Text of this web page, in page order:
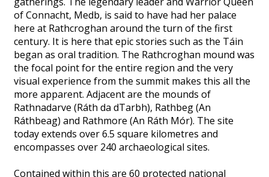
of Connacht, Medb, is said to have had her palace
here at Rathcroghan around the turn of the first
century. It is here that epic stories such as the Táin
began as oral tradition. The Rathcroghan mound was
the focal point for the entire region and the very
visual experience from the summit makes this all the
more apparent. Adjacent are the mounds of
Rathnadarve (Ráth da dTarbh), Rathbeg (An
Ráthbeag) and Rathmore (An Ráth Mór). The site
today extends over 6.5 square kilometres and
encompasses over 240 archaeological sites.
Contained within this are 60 protected national